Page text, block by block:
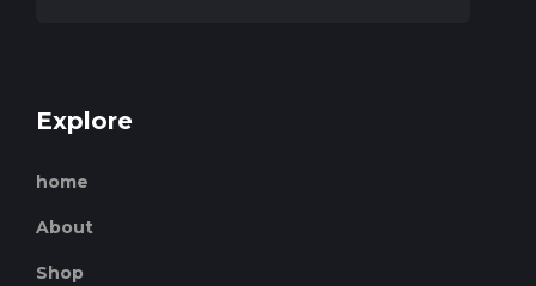
Explore
home
About
Shop